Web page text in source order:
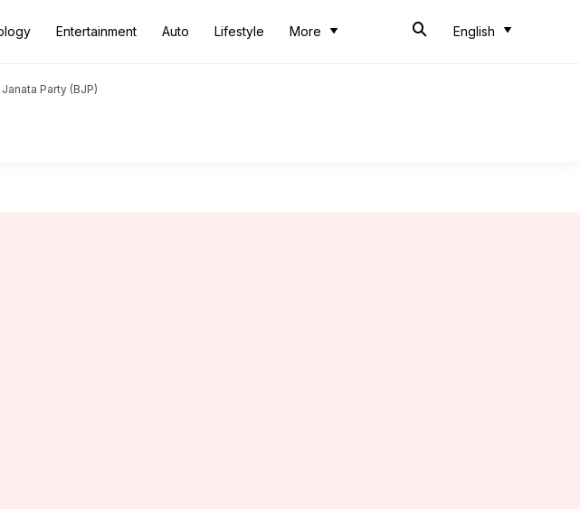
Entertainment Auto Lifestyle More English
Party (BJP)